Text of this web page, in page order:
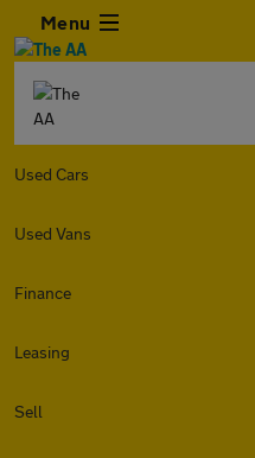
Menu
Used Cars
Used Vans
Finance
Leasing
Sell